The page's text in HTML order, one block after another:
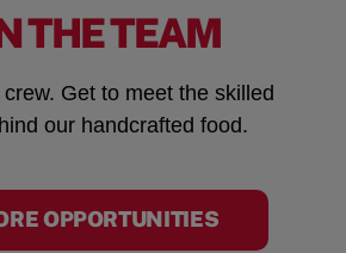
THE TEAM
Get to meet the skilled
our handcrafted food.
OPPORTUNITIES